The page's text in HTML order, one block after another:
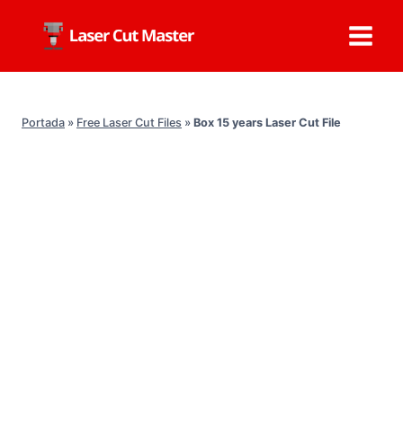
content
Portada » Free Laser Cut Files » Box 15 years Laser Cut File